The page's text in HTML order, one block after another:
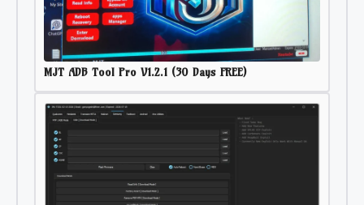
MJT ADB Tool Pro V1.2.1 (30 Days FREE)